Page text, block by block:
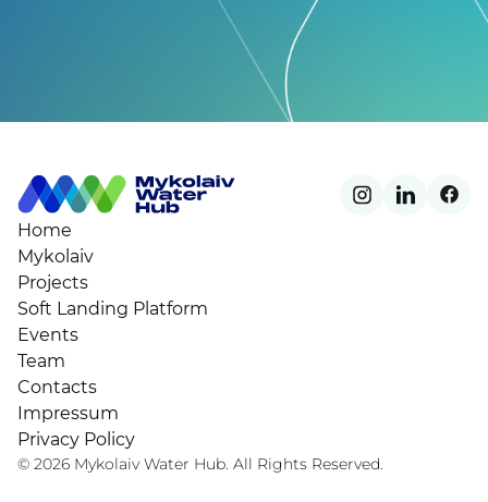
Home
Mykolaiv
Projects
Soft Landing Platform
Events
Team
Contacts
Impressum
Privacy Policy
© 2026 Mykolaiv Water Hub. All Rights Reserved.